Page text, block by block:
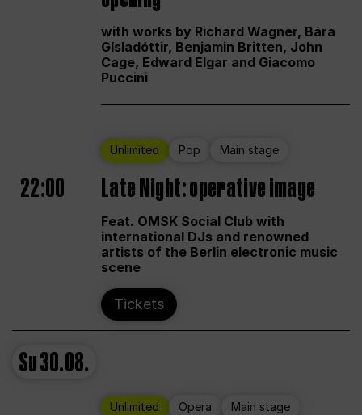
with works by Richard Wagner, Bára
Gísladóttir, Benjamin Britten, John
Cage, Edward Elgar and Giacomo
Puccini
Unlimited Pop Main stage
22:00 Late Night: operative image
Feat. OMSK Social Club with
international DJs and renowned
artists of the Berlin electronic music
scene
Tickets
Su30.08.
Unlimited Opera Main stage